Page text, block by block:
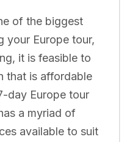
of the biggest
your Europe tour,
it is feasible to
that is affordable
day Europe tour
a myriad of
available to suit